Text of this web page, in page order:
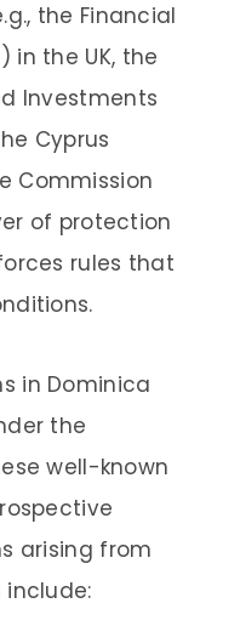
the Financial
in the UK, the
Investments
Cyprus
Commission
of protection
rules that
in Dominica
the
well-known
arising from